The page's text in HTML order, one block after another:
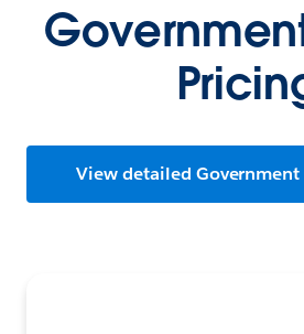
View detailed